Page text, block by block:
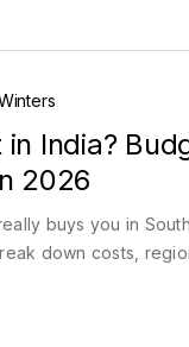
in India?
2026
buys you in
down costs,